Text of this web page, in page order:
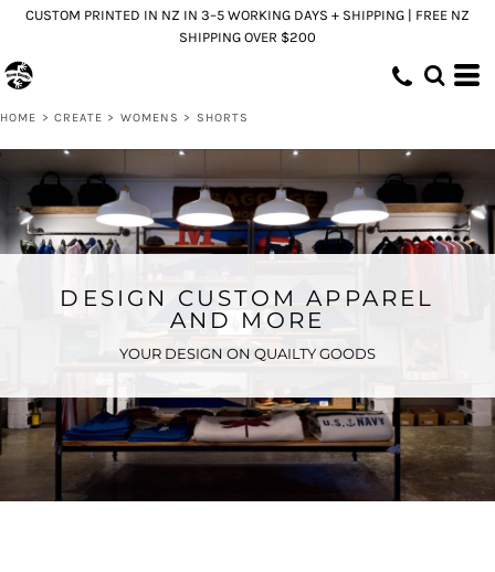
CUSTOM PRINTED IN NZ IN 3–5 WORKING DAYS + SHIPPING | FREE NZ
SHIPPING OVER $200
HOME > CREATE > WOMENS > SHORTS
DESIGN CUSTOM APPAREL
AND MORE
YOUR DESIGN ON QUAILTY GOODS